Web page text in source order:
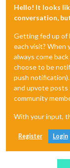
Hello! It looks
conversation,
Getting fed up of
each visit? When
always come
choose to be
push notification).
and upvote
community
With your input,
Register Login